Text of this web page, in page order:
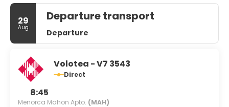
29
Aug
Departure transport
Departure
Volotea - V7 3543
Direct
8:45
Menorca Mahon Apto. (MAH)